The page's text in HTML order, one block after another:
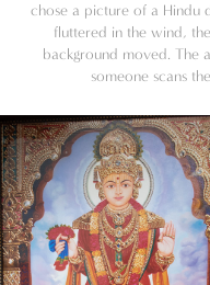
chose a picture of a Hindu
fluttered in the wind,
background moved. The
someone scans